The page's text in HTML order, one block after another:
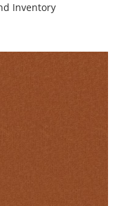
Inventory